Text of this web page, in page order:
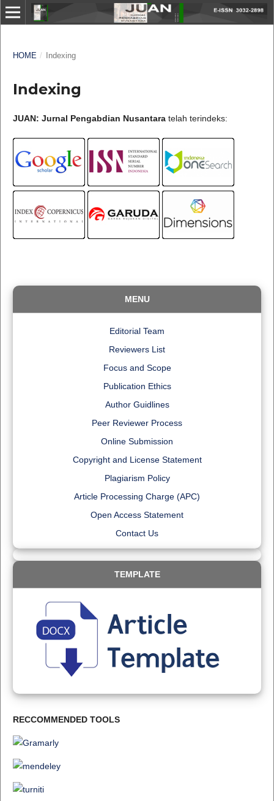
HOME / Indexing
Indexing
JUAN: Jurnal Pengabdian Nusantara telah terindeks:
MENU
Editorial Team
Reviewers List
Focus and Scope
Publication Ethics
Author Guidlines
Peer Reviewer Process
Online Submission
Copyright and License Statement
Plagiarism Policy
Article Processing Charge (APC)
Open Access Statement
Contact Us
TEMPLATE
RECCOMMENDED TOOLS